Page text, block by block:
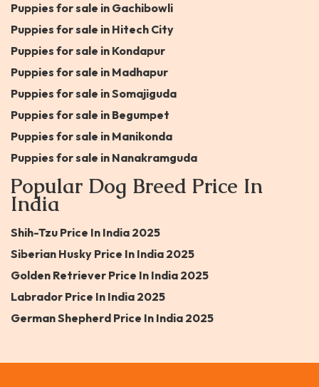
Puppies for sale in Gachibowli
Puppies for sale in Hitech City
Puppies for sale in Kondapur
Puppies for sale in Madhapur
Puppies for sale in Somajiguda
Puppies for sale in Begumpet
Puppies for sale in Manikonda
Puppies for sale in Nanakramguda
Popular Dog Breed Price In
India
Shih-Tzu Price In India 2025
Siberian Husky Price In India 2025
Golden Retriever Price In India 2025
Labrador Price In India 2025
German Shepherd Price In India 2025